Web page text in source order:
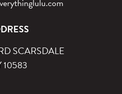
SCARSDALE
10583